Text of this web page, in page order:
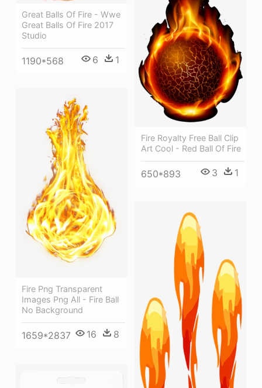
Great Balls Of Fire - Wwe
Great Balls Of Fire 2017
Studio
1190*568 6 1
Fire Royalty Free Ball Clip
Art Cool - Red Ball Of Fire
650*893 3 1
Fire Png Transparent
Images Png All - Fire Ball
No Background
1659*2837 16 8